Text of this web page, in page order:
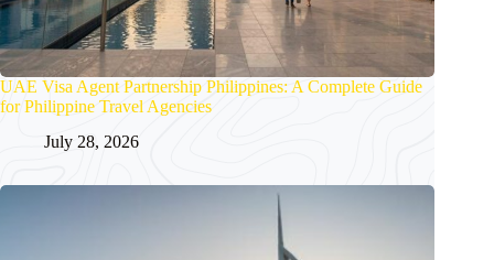
UAE Visa Agent Partnership Philippines: A Complete Guide
for Philippine Travel Agencies
July 28, 2026